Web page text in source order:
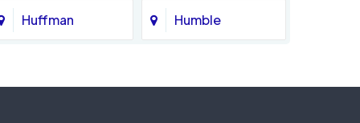
Huffman Humble